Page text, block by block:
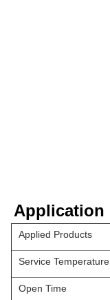
Application
Applied Products
Service Temperature
Open Time